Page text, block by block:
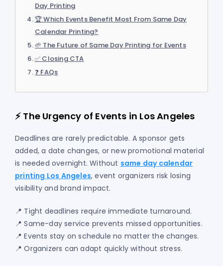
Day Printing
🏆 Which Events Benefit Most From Same Day
Calendar Printing?
🌱 The Future of Same Day Printing for Events
✅ Closing CTA
❓ FAQs
⚡ The Urgency of Events in Los Angeles
Deadlines are rarely predictable. A sponsor gets
added, a date changes, or new promotional material
is needed overnight. Without same day calendar
printing Los Angeles, event organizers risk losing
visibility and brand impact.
📍 Tight deadlines require immediate turnaround.
📍 Same-day service prevents missed opportunities.
📍 Events stay on schedule no matter the changes.
📍 Organizers can adapt quickly without stress.